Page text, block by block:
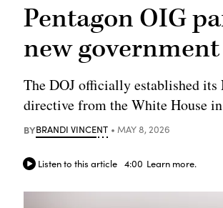
Pentagon OIG
new
The DOJ officially established
directive from the White House
BYBRANDI VINCENT MAY 8, 2026
Listen to this article 4:00 Learn more.